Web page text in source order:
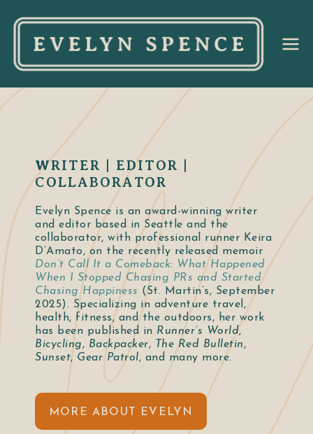
yn
ce
WRITER | EDITOR |
COLLABORATOR
Evelyn Spence is an award-winning writer
and editor based in Seattle and the
collaborator, with professional runner Keira
D’Amato, on the recently released memoir
Don’t Call It a Comeback: What Happened
When I Stopped Chasing PRs and Started
Chasing Happiness (St. Martin’s, September
2025). Specializing in adventure travel,
health, fitness, and the outdoors, her work
has been published in Runner’s World,
Bicycling, Backpacker, The Red Bulletin,
Sunset, Gear Patrol, and many more.
MORE ABOUT EVELYN